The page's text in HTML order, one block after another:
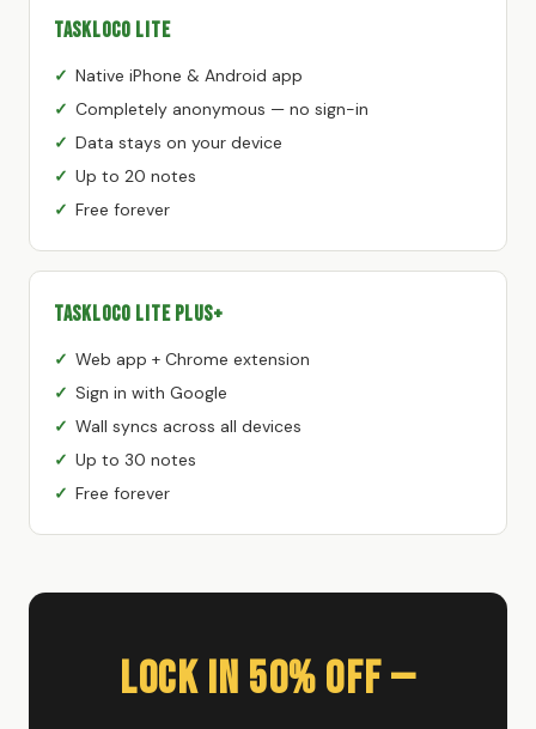
TaskLoco Lite
Native iPhone & Android app
Completely anonymous — no sign-in
Data stays on your device
Up to 20 notes
Free forever
TaskLoco Lite Plus+
Web app + Chrome extension
Sign in with Google
Wall syncs across all devices
Up to 30 notes
Free forever
Lock In 50% Off —